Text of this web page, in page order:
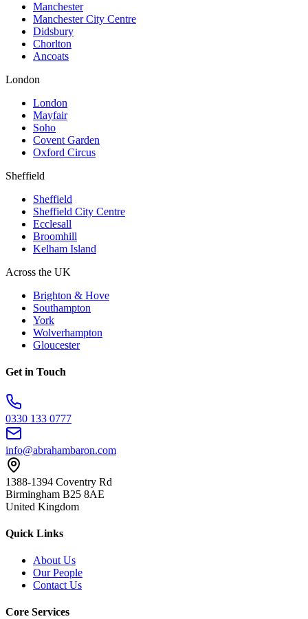
Manchester
Manchester City Centre
Didsbury
Chorlton
Ancoats
London
London
Mayfair
Soho
Covent Garden
Oxford Circus
Sheffield
Sheffield
Sheffield City Centre
Ecclesall
Broomhill
Kelham Island
Across the UK
Brighton & Hove
Southampton
York
Wolverhampton
Gloucester
Get in Touch
0330 133 0777
info@abrahambaron.com
1388-1394 Coventry Rd
Birmingham B25 8AE
United Kingdom
Quick Links
About Us
Our People
Contact Us
Core Services